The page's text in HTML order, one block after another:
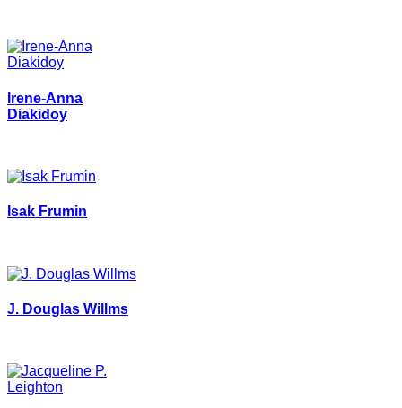
Irene-Anna
Diakidoy
Isak Frumin
J. Douglas Willms